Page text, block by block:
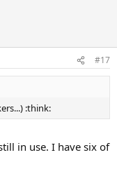
#17
:think:
in use. I have six of